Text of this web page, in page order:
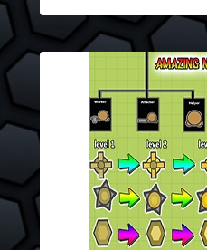
(AUTO
HEAL)